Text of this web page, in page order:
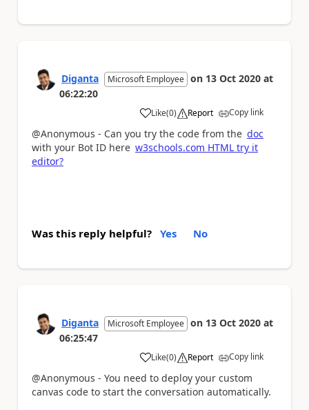
Diganta Microsoft Employee on 13 Oct 2020 at
06:22:20
Like
a (0) Report Copy link
@Anonymous - Can you try the code from the doc
with your Bot ID here w3schools.com HTML try it
editor?
Was this reply helpful? Yes No
Diganta Microsoft Employee on 13 Oct 2020 at
06:25:47
Like
a (0) Report Copy link
@Anonymous - You need to deploy your custom
canvas code to start the conversation automatically.